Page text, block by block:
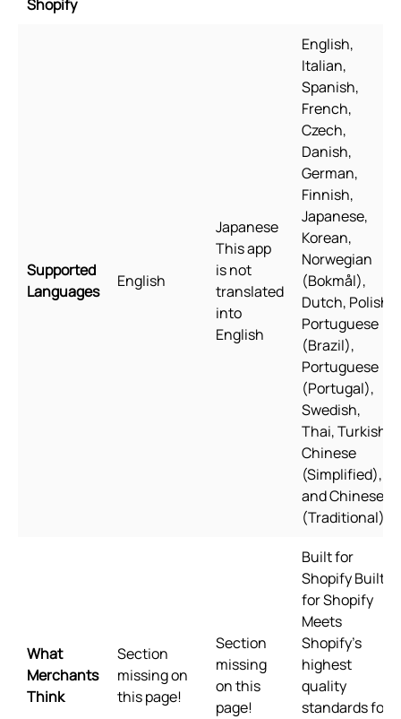
Shopify
Supported
Languages
English
Japanese
This app
is not
translated
into
English
English,
Italian,
Spanish,
French,
Czech,
Danish,
German,
Finnish,
Japanese,
Korean,
Norwegian
(Bokmål),
Dutch, Polish,
Portuguese
(Brazil),
Portuguese
(Portugal),
Swedish,
Thai, Turkish,
Chinese
(Simplified),
and Chinese
(Traditional)
What
Merchants
Think
Section
missing on
this page!
Section
missing
on this
page!
Built for
Shopify Built
for Shopify
Meets
Shopify's
highest
quality
standards for